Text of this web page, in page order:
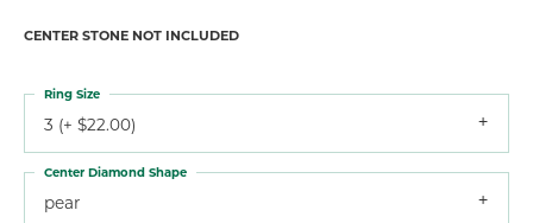
CENTER STONE NOT INCLUDED
3 (+ $22.00)
Ring Size
pear
Center Diamond Shape